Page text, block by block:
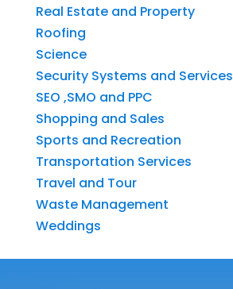
Real Estate and Property
Roofing
Science
Security Systems and Services
SEO ,SMO and PPC
Shopping and Sales
Sports and Recreation
Transportation Services
Travel and Tour
Waste Management
Weddings